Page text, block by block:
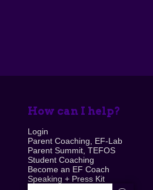
How can I help?
Login
Parent Coaching, EF-Lab
Parent Summit, TEFOS
Student Coaching
Become an EF Coach
Speaking + Press Kit